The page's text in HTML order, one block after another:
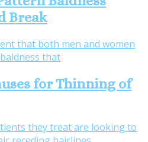
Break
for Thinning of